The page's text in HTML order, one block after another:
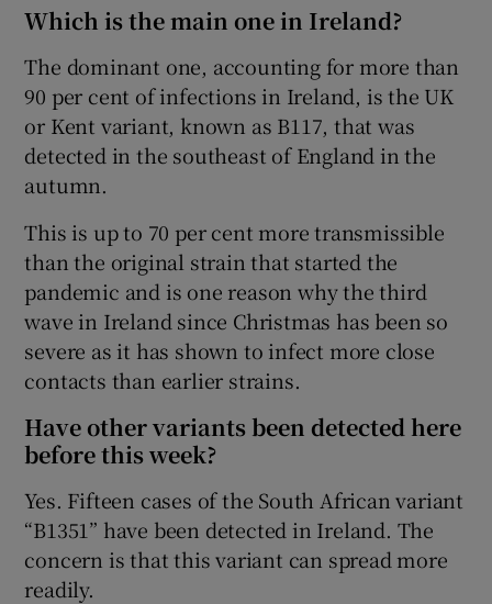
Which is the main one in Ireland?
The dominant one, accounting for more than
90 per cent of infections in Ireland, is the UK
or Kent variant, known as B117, that was
detected in the southeast of England in the
autumn.
This is up to 70 per cent more transmissible
than the original strain that started the
pandemic and is one reason why the third
wave in Ireland since Christmas has been so
severe as it has shown to infect more close
contacts than earlier strains.
Have other variants been detected here
before this week?
Yes. Fifteen cases of the South African variant
“B1351” have been detected in Ireland. The
concern is that this variant can spread more
readily.